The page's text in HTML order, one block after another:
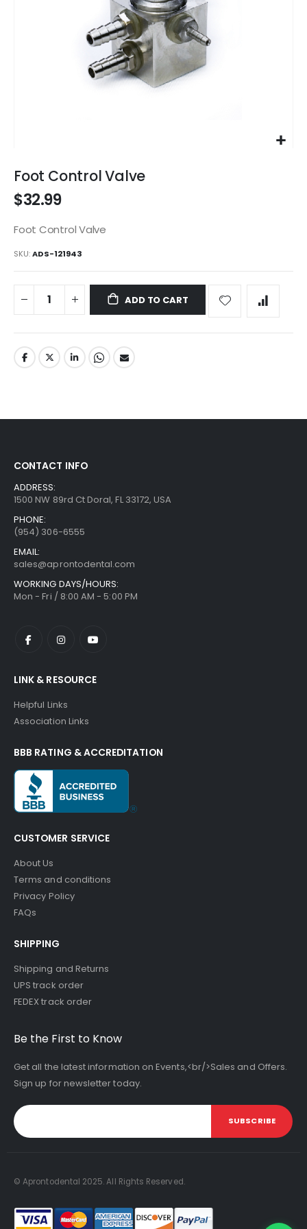
to
the
beginning
the
gallery
Foot Control Valve
$32.99
Foot Control Valve
SKU ADS-121943
ADD TO CART
CONTACT INFO
ADDRESS:
1500 NW 89rd Ct Doral, FL 33172, USA
PHONE:
(954) 306-6555
EMAIL:
sales@aprontodental.com
WORKING DAYS/HOURS:
Mon - Fri / 8:00 AM - 5:00 PM
LINK & RESOURCE
Helpful Links
Association Links
BBB RATING & ACCREDITATION
CUSTOMER SERVICE
About Us
Terms and conditions
Privacy Policy
FAQs
SHIPPING
Shipping and Returns
UPS track order
FEDEX track order
Be the First to Know
Get all the latest information on Events,<br/>Sales and Offers.
Sign up for newsletter today.
SUBSCRIBE
© Aprontodental 2025. All Rights Reserved.